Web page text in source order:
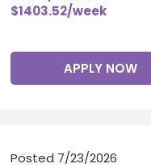
$1403.52/week
APPLY NOW
Posted 7/23/2026